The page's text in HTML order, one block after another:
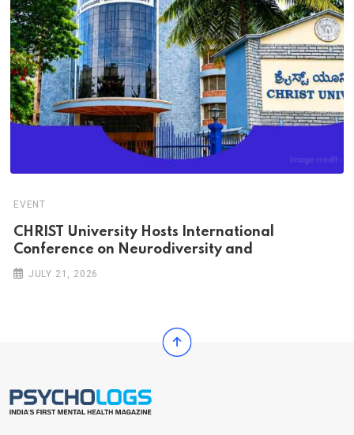
EVENT
CHRIST University Hosts International
Conference on Neurodiversity and
JULY 21, 2026